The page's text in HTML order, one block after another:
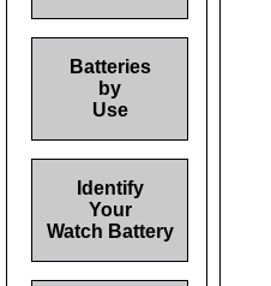
Batteries
by
Use
Identify
Your
Watch Battery